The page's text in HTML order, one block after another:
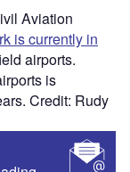
Aviation
is currently in
airports.
is
Credit: Rudy